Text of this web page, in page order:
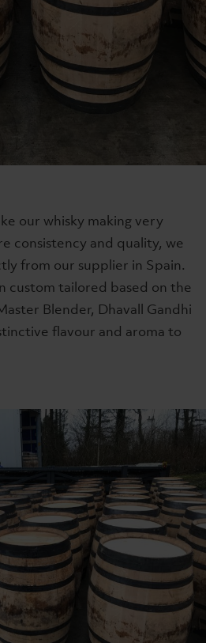
our whisky making very
consistency and quality, we
from our supplier in Spain.
custom tailored based on the
Blender, Dhavall Gandhi
flavour and aroma to